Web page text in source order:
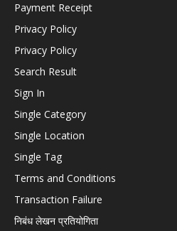
Payment Receipt
Privacy Policy
Privacy Policy
Search Result
Sign In
Single Category
Single Location
Single Tag
Terms and Conditions
Transaction Failure
निबंध लेखन प्रतियोगिता